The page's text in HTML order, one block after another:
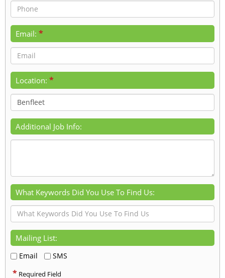
Email: *
Location: *
Additional Job Info:
What Keywords Did You Use To Find Us:
Mailing List:
Email SMS
* Required Field